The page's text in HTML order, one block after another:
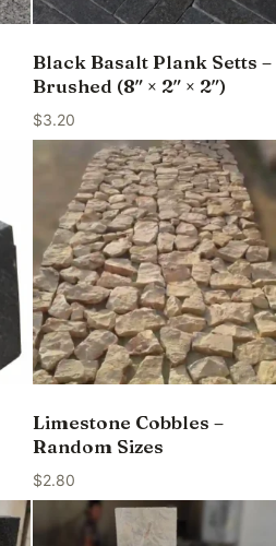
Black Basalt Plank Setts –
Brushed (8″ × 2″ × 2″)
$3.20
Limestone Cobbles –
Random Sizes
$2.80